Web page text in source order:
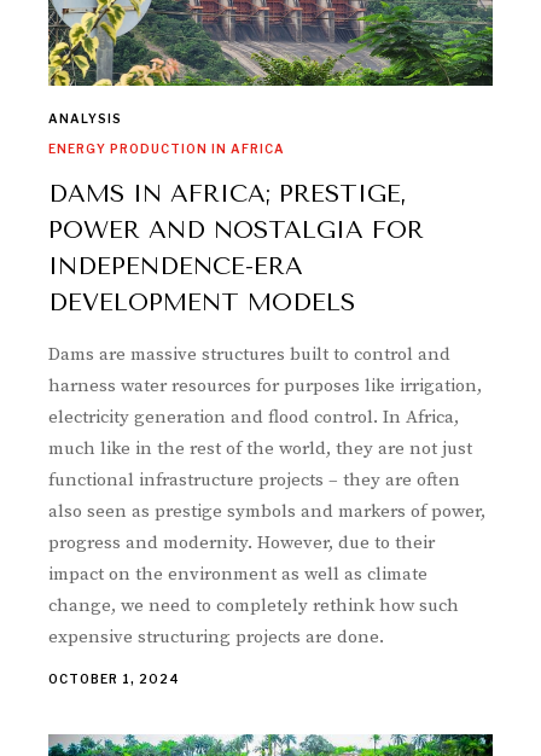
ANALYSIS
ENERGY PRODUCTION IN AFRICA
DAMS IN AFRICA; PRESTIGE,
POWER AND NOSTALGIA FOR
INDEPENDENCE-ERA
DEVELOPMENT MODELS
Dams are massive structures built to control and
harness water resources for purposes like irrigation,
electricity generation and flood control. In Africa,
much like in the rest of the world, they are not just
functional infrastructure projects – they are often
also seen as prestige symbols and markers of power,
progress and modernity. However, due to their
impact on the environment as well as climate
change, we need to completely rethink how such
expensive structuring projects are done.
OCTOBER 1, 2024